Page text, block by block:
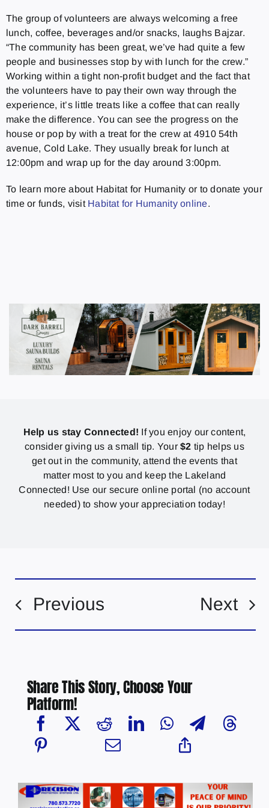
The group of volunteers are always welcoming a free
lunch, coffee, beverages and/or snacks, laughs Bajzar.
“The community has been great, we’ve had quite a few
people and businesses stop by with lunch for the crew.”
Working within a tight non-profit budget and the fact that
the volunteers have to pay their own way through the
experience, it’s little treats like a coffee that can really
make the difference. You can see the progress on the
house or pop by with a treat for the crew at 4910 54th
avenue, Cold Lake. They usually break for lunch at
12:00pm and wrap up for the day around 3:00pm.
To learn more about Habitat for Humanity or to donate your
time or funds, visit Habitat for Humanity online.
Help us stay Connected! If you enjoy our content,
consider giving us a small tip. Your$2 tip helps us
get out in the community, attend the events that
matter most to you and keep the Lakeland
Connected! Use our secure online portal (no account
needed) to show your appreciation today!
Previous Next
Share This Story, Choose Your
Platform!